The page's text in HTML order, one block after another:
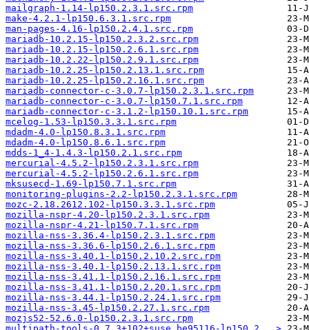
mailgraph-1.14-lp150.2.3.1.src.rpm
make-4.2.1-lp150.6.3.1.src.rpm
man-pages-4.16-lp150.2.4.1.src.rpm
mariadb-10.2.15-lp150.2.3.2.src.rpm
mariadb-10.2.15-lp150.2.6.1.src.rpm
mariadb-10.2.22-lp150.2.9.1.src.rpm
mariadb-10.2.25-lp150.2.13.1.src.rpm
mariadb-10.2.25-lp150.2.16.1.src.rpm
mariadb-connector-c-3.0.7-lp150.2.3.1.src.rpm
mariadb-connector-c-3.0.7-lp150.7.1.src.rpm
mariadb-connector-c-3.1.2-lp150.10.1.src.rpm
mcelog-1.53-lp150.3.3.1.src.rpm
mdadm-4.0-lp150.8.3.1.src.rpm
mdadm-4.0-lp150.8.6.1.src.rpm
mdds-1_4-1.4.3-lp150.2.1.src.rpm
mercurial-4.5.2-lp150.2.3.1.src.rpm
mercurial-4.5.2-lp150.2.6.1.src.rpm
mksusecd-1.69-lp150.7.1.src.rpm
monitoring-plugins-2.2-lp150.2.3.1.src.rpm
mozc-2.18.2612.102-lp150.3.3.1.src.rpm
mozilla-nspr-4.20-lp150.2.3.1.src.rpm
mozilla-nspr-4.21-lp150.7.1.src.rpm
mozilla-nss-3.36.4-lp150.2.3.1.src.rpm
mozilla-nss-3.36.6-lp150.2.6.1.src.rpm
mozilla-nss-3.40.1-lp150.2.10.2.src.rpm
mozilla-nss-3.40.1-lp150.2.13.1.src.rpm
mozilla-nss-3.41.1-lp150.2.16.1.src.rpm
mozilla-nss-3.41.1-lp150.2.20.1.src.rpm
mozilla-nss-3.44.1-lp150.2.24.1.src.rpm
mozilla-nss-3.45-lp150.2.27.1.src.rpm
mozjs52-52.6.0-lp150.2.3.1.src.rpm